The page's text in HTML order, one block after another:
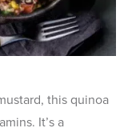
this quinoa
It’s a